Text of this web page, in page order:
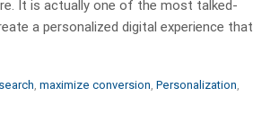
It is actually one of the most talked-
a personalized digital experience that
maximize conversion Personalization